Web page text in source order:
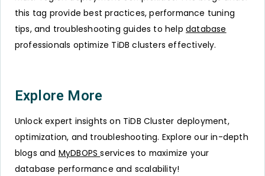
this tag provide best practices, performance tuning
tips, and troubleshooting guides to help database
professionals optimize TiDB clusters effectively.
Explore More
Unlock expert insights on TiDB Cluster deployment,
optimization, and troubleshooting. Explore our in-depth
blogs and MyDBOPSservices to maximize your
database performance and scalability!